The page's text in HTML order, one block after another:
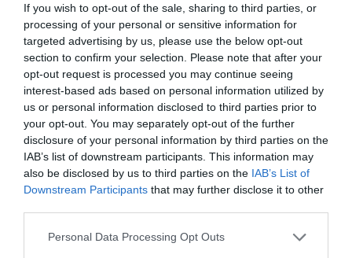
If you wish to opt-out of the sale, sharing to third parties, or
processing of your personal or sensitive information for
targeted advertising by us, please use the below opt-out
section to confirm your selection. Please note that after your
opt-out request is processed you may continue seeing
interest-based ads based on personal information utilized by
us or personal information disclosed to third parties prior to
your opt-out. You may separately opt-out of the further
disclosure of your personal information by third parties on the
IAB’s list of downstream participants. This information may
also be disclosed by us to third parties on the IAB’s List of
Downstream Participants that may further disclose it to other
Personal Data Processing Opt Outs
Watch out for pests! Look out
for Snakes, Slugs, Ants and
others. Now is also a...
GET THE CHECKLIST